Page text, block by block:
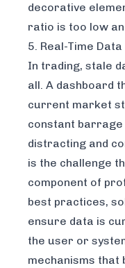
decorative
ratio is too low
5. Real-Time
In trading, stale
all. A dashboard
current market
constant barrage
distracting and
is the challenge
component of
best practices,
ensure data is
the user or
mechanisms that